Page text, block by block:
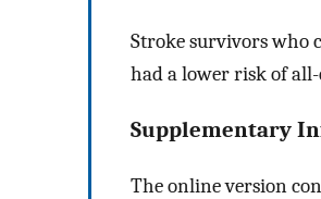
Stroke survivors who
had a lower risk of
Supplementary
The online version